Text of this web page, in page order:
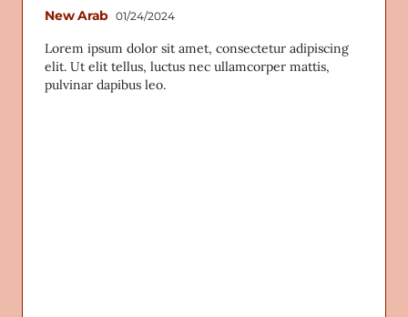
New Arab 01/24/2024
Lorem ipsum dolor sit amet, consectetur adipiscing
elit. Ut elit tellus, luctus nec ullamcorper mattis,
pulvinar dapibus leo.